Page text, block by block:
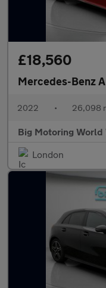
£18,560
Mercedes-Benz
2022 • 26,098
Big Motoring World
London